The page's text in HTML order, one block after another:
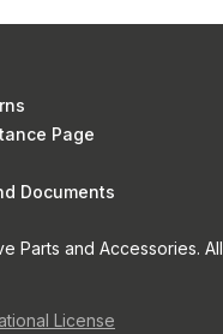
Page
Documents
Parts and Accessories. All
License